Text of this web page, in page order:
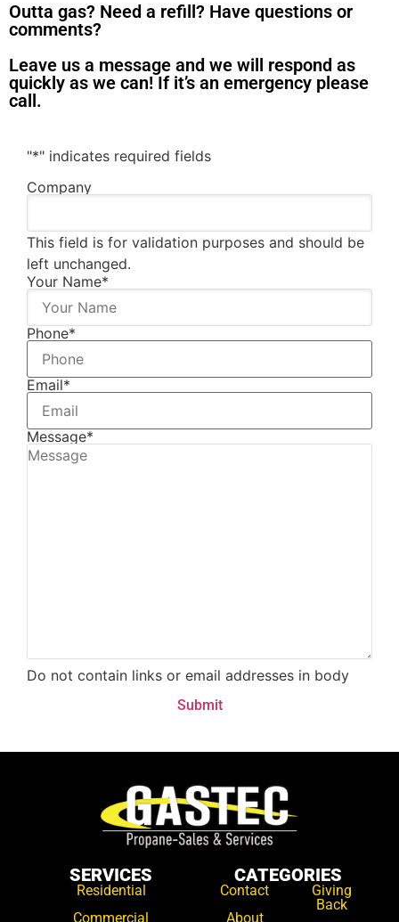
Outta gas? Need a refill? Have questions or
comments?
Leave us a message and we will respond as
quickly as we can! If it’s an emergency please
call.
"*" indicates required fields
Company
This field is for validation purposes and should be
left unchanged.
Your Name*
Phone*
Email*
Message*
Do not contain links or email addresses in body
SERVICES
Residential
Commercial
CATEGORIES
Contact
About
Giving
Back